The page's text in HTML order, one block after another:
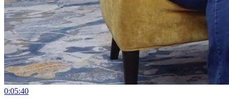
0:05:40